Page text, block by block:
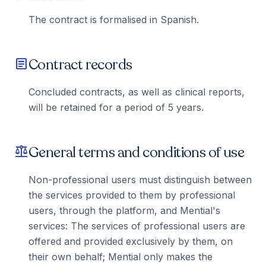
The contract is formalised in Spanish.
articleContract records
Concluded contracts, as well as clinical reports,
will be retained for a period of 5 years.
balanceGeneral terms and conditions of use
Non-professional users must distinguish between
the services provided to them by professional
users, through the platform, and Mential's
services: The services of professional users are
offered and provided exclusively by them, on
their own behalf; Mential only makes the